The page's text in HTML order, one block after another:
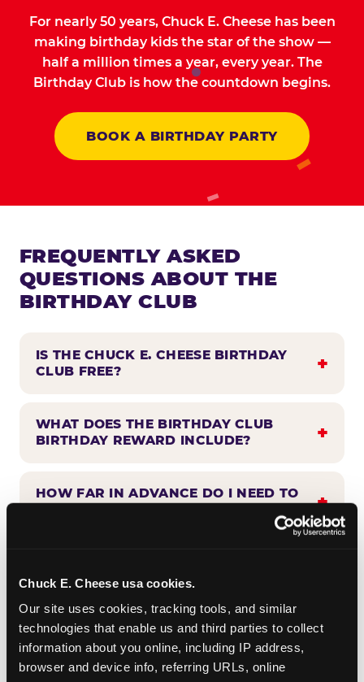
Chuck E. Cheese usa cookies.
Our site uses cookies, tracking tools, and similar
technologies that enable us and third parties to collect
information about you online, including IP address,
browser and device info, referring URLs, online
For nearly 50 years, Chuck E. Cheese has been
making birthday kids the star of the show —
half a million times a year, every year. The
Birthday Club is how the countdown begins.
BOOK A BIRTHDAY PARTY
FREQUENTLY ASKED
QUESTIONS ABOUT THE
BIRTHDAY CLUB
IS THE CHUCK E. CHEESE BIRTHDAY
CLUB FREE?
WHAT DOES THE BIRTHDAY CLUB
BIRTHDAY REWARD INCLUDE?
HOW FAR IN ADVANCE DO I NEED TO
BIRTHDAY CLUB?
CAN BIRTHDAY CLUB BENEFITS BE
COMBINED WITH OTHER OFFERS?